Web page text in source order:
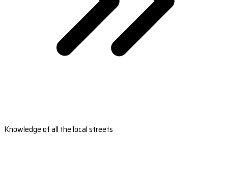
Knowledge of all the local streets